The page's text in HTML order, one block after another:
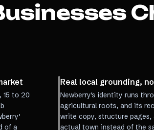
15 to 20
of a
Real local grounding,
Newberry's identity runs
agricultural roots, and its
write copy, structure
actual town instead of the